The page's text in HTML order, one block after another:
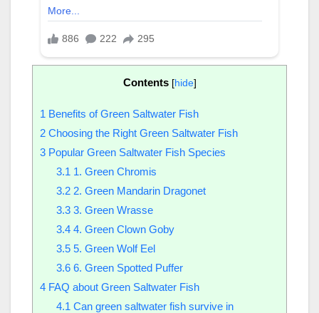
Contents [hide]
1 Benefits of Green Saltwater Fish
2 Choosing the Right Green Saltwater Fish
3 Popular Green Saltwater Fish Species
3.1 1. Green Chromis
3.22. Green Mandarin Dragonet
3.33. Green Wrasse
3.44. Green Clown Goby
3.55. Green Wolf Eel
3.66. Green Spotted Puffer
4 FAQ about Green Saltwater Fish
4.1 Can green saltwater fish survive in